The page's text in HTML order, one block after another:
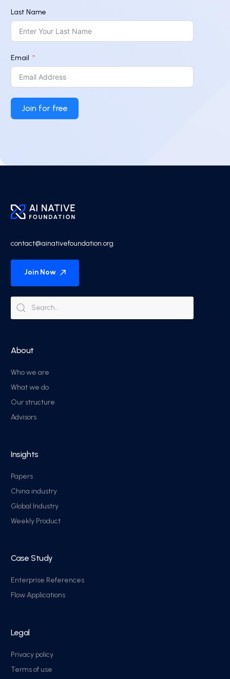
Last Name
Email
Join for free
contact@ainativefoundation.org
Join Now
About
Who we are
What we do
Our structure
Advisors
Insights
Papers
China industry
Global Industry
Weekly Product
Case Study
Enterprise References
Flow Applications
Legal
Privacy policy
Terms of use